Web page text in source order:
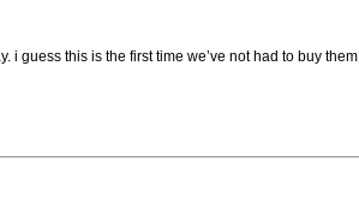
i guess this is the first time we’ve not had to buy